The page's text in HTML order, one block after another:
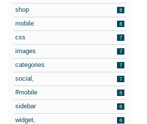
shop 8
mobile 8
css 7
images 7
categories 7
social, 7
#mobile 6
sidebar 6
widget, 6